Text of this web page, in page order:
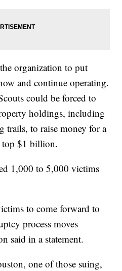
organization to put
and continue operating.
could be forced to
holdings, including
trails, to raise money for a
top $1 billion.
1,000 to 5,000 victims
to come forward to
process moves
said in a statement.
one of those suing,